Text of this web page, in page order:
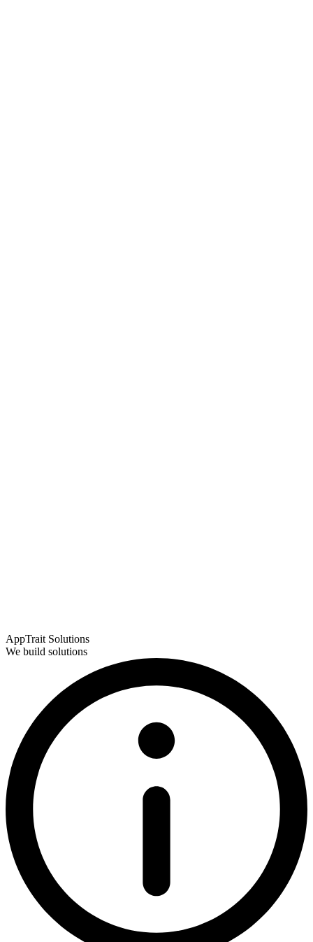
AppTrait Solutions
We build solutions